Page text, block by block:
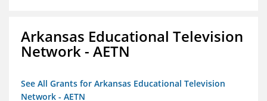
Arkansas Educational Television
Network - AETN
See All Grants for Arkansas Educational Television
Network - AETN